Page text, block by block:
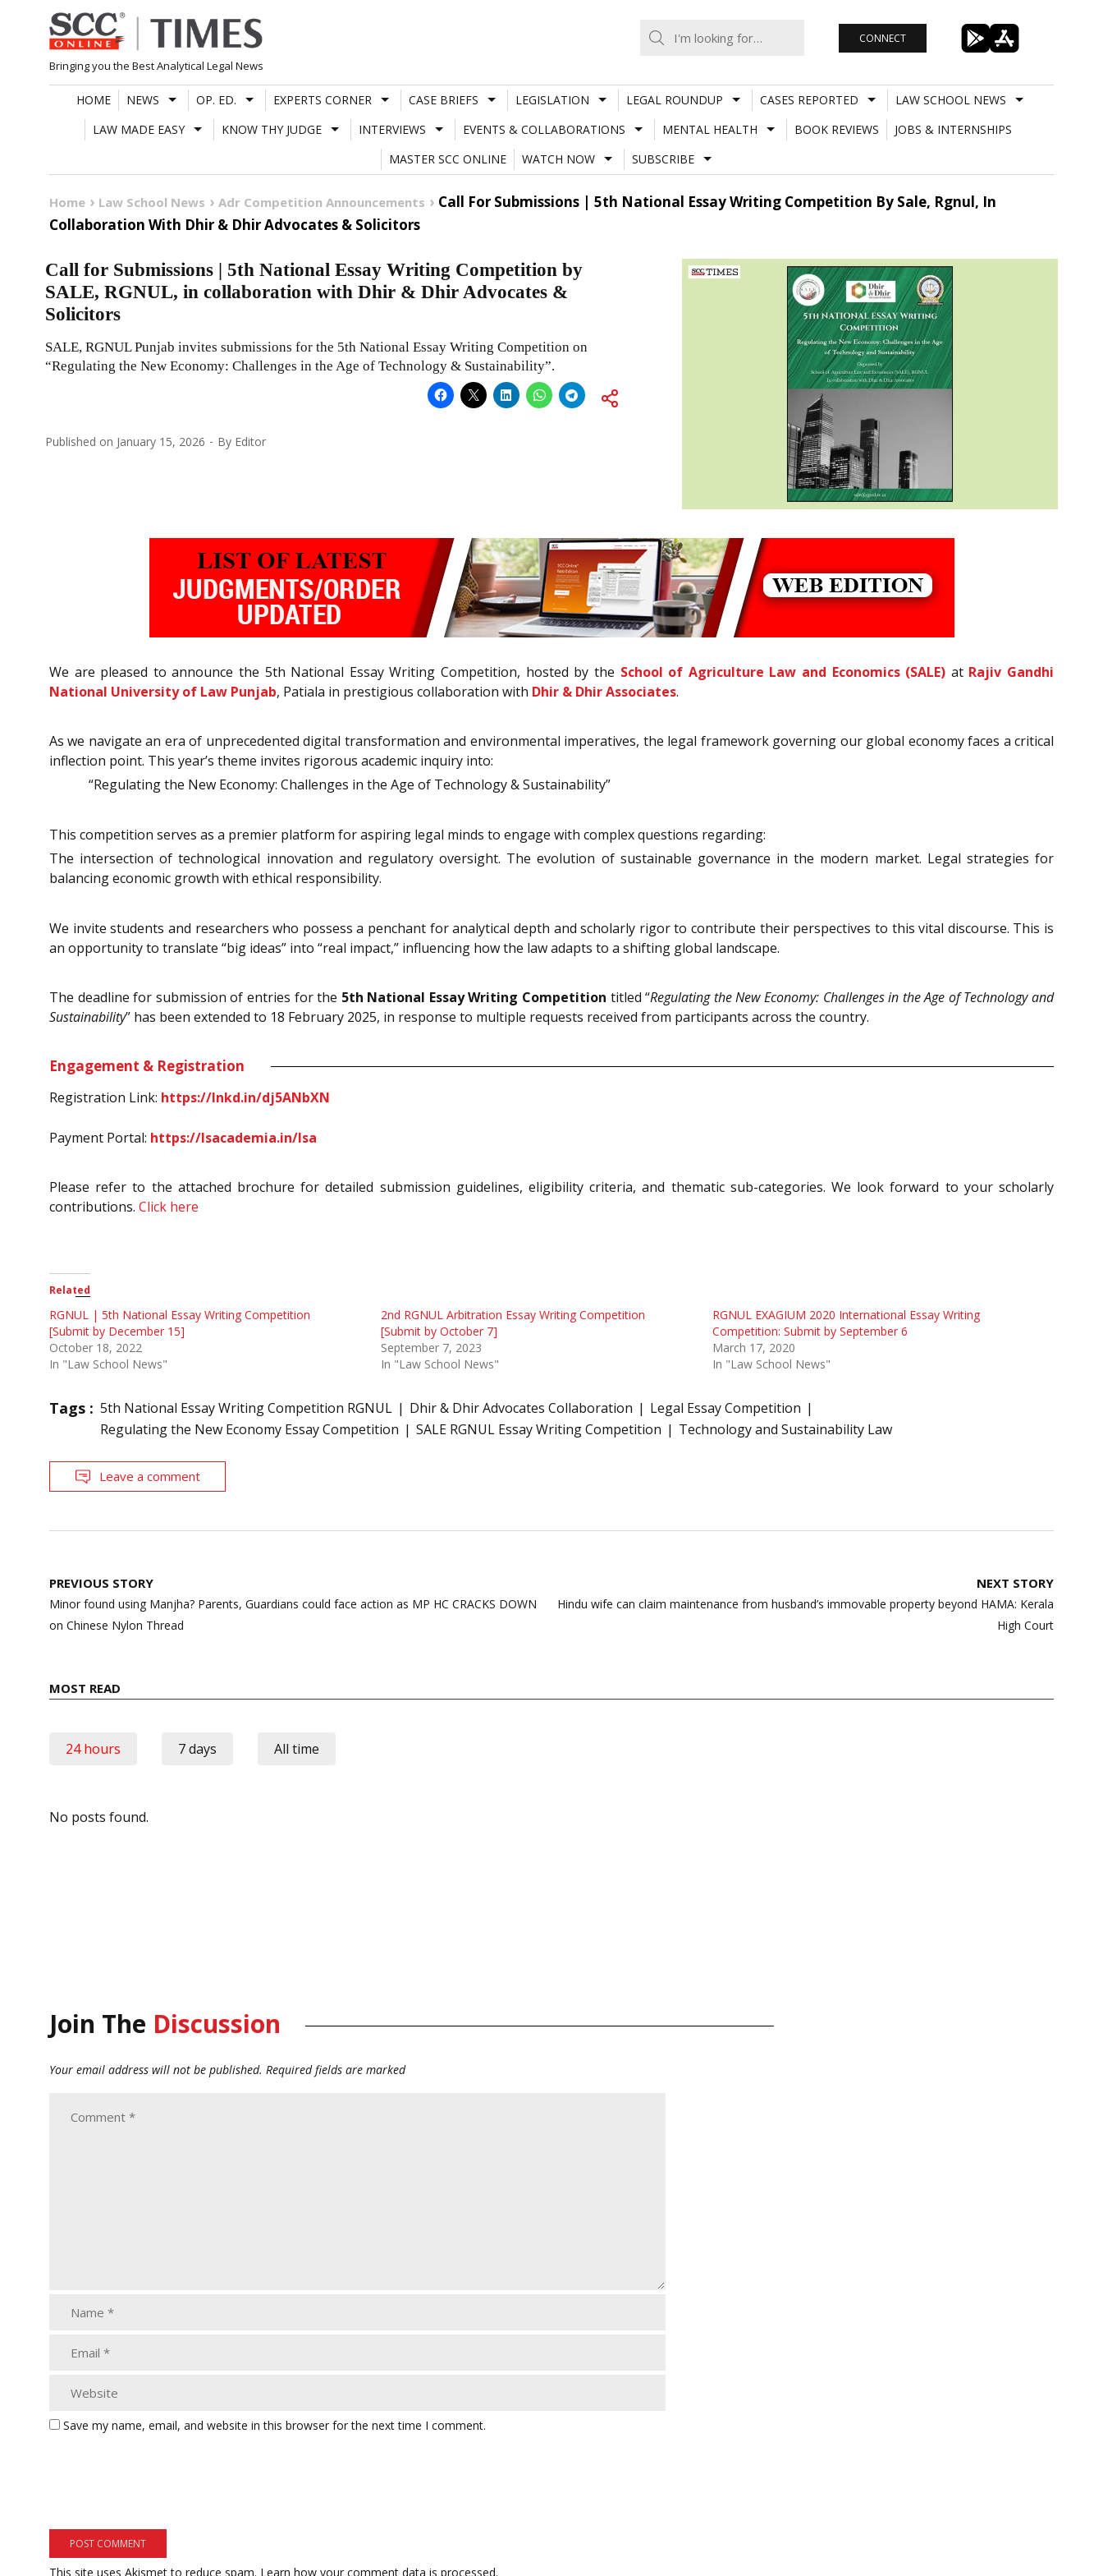
Skip
to
content
Bringing you the Best Analytical Legal News
CONNECT
HOME NEWS OP. ED. EXPERTS CORNER CASE BRIEFS LEGISLATION LEGAL ROUNDUP CASES REPORTED
LAW SCHOOL NEWS
LAW MADE EASY
KNOW THY JUDGE INTERVIEWS EVENTS & COLLABORATIONS MENTAL HEALTH BOOK REVIEWS
JOBS & INTERNSHIPS
MASTER SCC ONLINE
WATCH NOW SUBSCRIBE
Home Law School News Adr Competition Announcements
Call For Submissions | 5th National Essay Writing Competition By Sale, Rgnul, In
Collaboration With Dhir & Dhir Advocates & Solicitors
Call for Submissions | 5th National Essay Writing Competition by
SALE, RGNUL, in collaboration with Dhir & Dhir Advocates &
Solicitors
SALE, RGNUL Punjab invites submissions for the 5th National Essay Writing Competition on
“Regulating the New Economy: Challenges in the Age of Technology & Sustainability”.
Published on January 15, 2026 By Editor
We are pleased to announce the 5th National Essay Writing Competition, hosted by the School of Agriculture Law and Economics (SALE) at Rajiv Gandhi
National University of Law Punjab, Patiala in prestigious collaboration with Dhir & Dhir Associates.
As we navigate an era of unprecedented digital transformation and environmental imperatives, the legal framework governing our global economy faces a critical
inflection point. This year’s theme invites rigorous academic inquiry into:
“Regulating the New Economy: Challenges in the Age of Technology & Sustainability”
This competition serves as a premier platform for aspiring legal minds to engage with complex questions regarding:
The intersection of technological innovation and regulatory oversight. The evolution of sustainable governance in the modern market. Legal strategies for
balancing economic growth with ethical responsibility.
We invite students and researchers who possess a penchant for analytical depth and scholarly rigor to contribute their perspectives to this vital discourse. This is
an opportunity to translate “big ideas” into “real impact,” influencing how the law adapts to a shifting global landscape.
The deadline for submission of entries for the 5th National Essay Writing Competition titled “Regulating the New Economy: Challenges in the Age of Technology and
Sustainability” has been extended to 18 February 2025, in response to multiple requests received from participants across the country.
Engagement & Registration
Registration Link: https://lnkd.in/dj5ANbXN
Payment Portal: https://lsacademia.in/lsa
Please refer to the attached brochure for detailed submission guidelines, eligibility criteria, and thematic sub-categories. We look forward to your scholarly
contributions. Click here
Related
RGNUL | 5th National Essay Writing Competition
[Submit by December 15]
October 18, 2022
In "Law School News"
2nd RGNUL Arbitration Essay Writing Competition
[Submit by October 7]
September 7, 2023
In "Law School News"
RGNUL EXAGIUM 2020 International Essay Writing
Competition: Submit by September 6
March 17, 2020
In "Law School News"
Tags : 5th National Essay Writing Competition RGNUL Dhir & Dhir Advocates Collaboration
Legal Essay Competition
Regulating the New Economy Essay Competition
SALE RGNUL Essay Writing Competition Technology and Sustainability Law
Leave a comment
Post
navigation
PREVIOUS STORY
Minor found using Manjha? Parents, Guardians could face action as MP HC CRACKS DOWN
on Chinese Nylon Thread
NEXT STORY
Hindu wife can claim maintenance from husband’s immovable property beyond HAMA: Kerala
High Court
MOST READ
24 hours 7 days All time
No posts found.
Join The Discussion
Your email address will not be published. Required fields are marked
Save my name, email, and website in this browser for the next time I comment.
This site uses Akismet to reduce spam. Learn how your comment data is processed.